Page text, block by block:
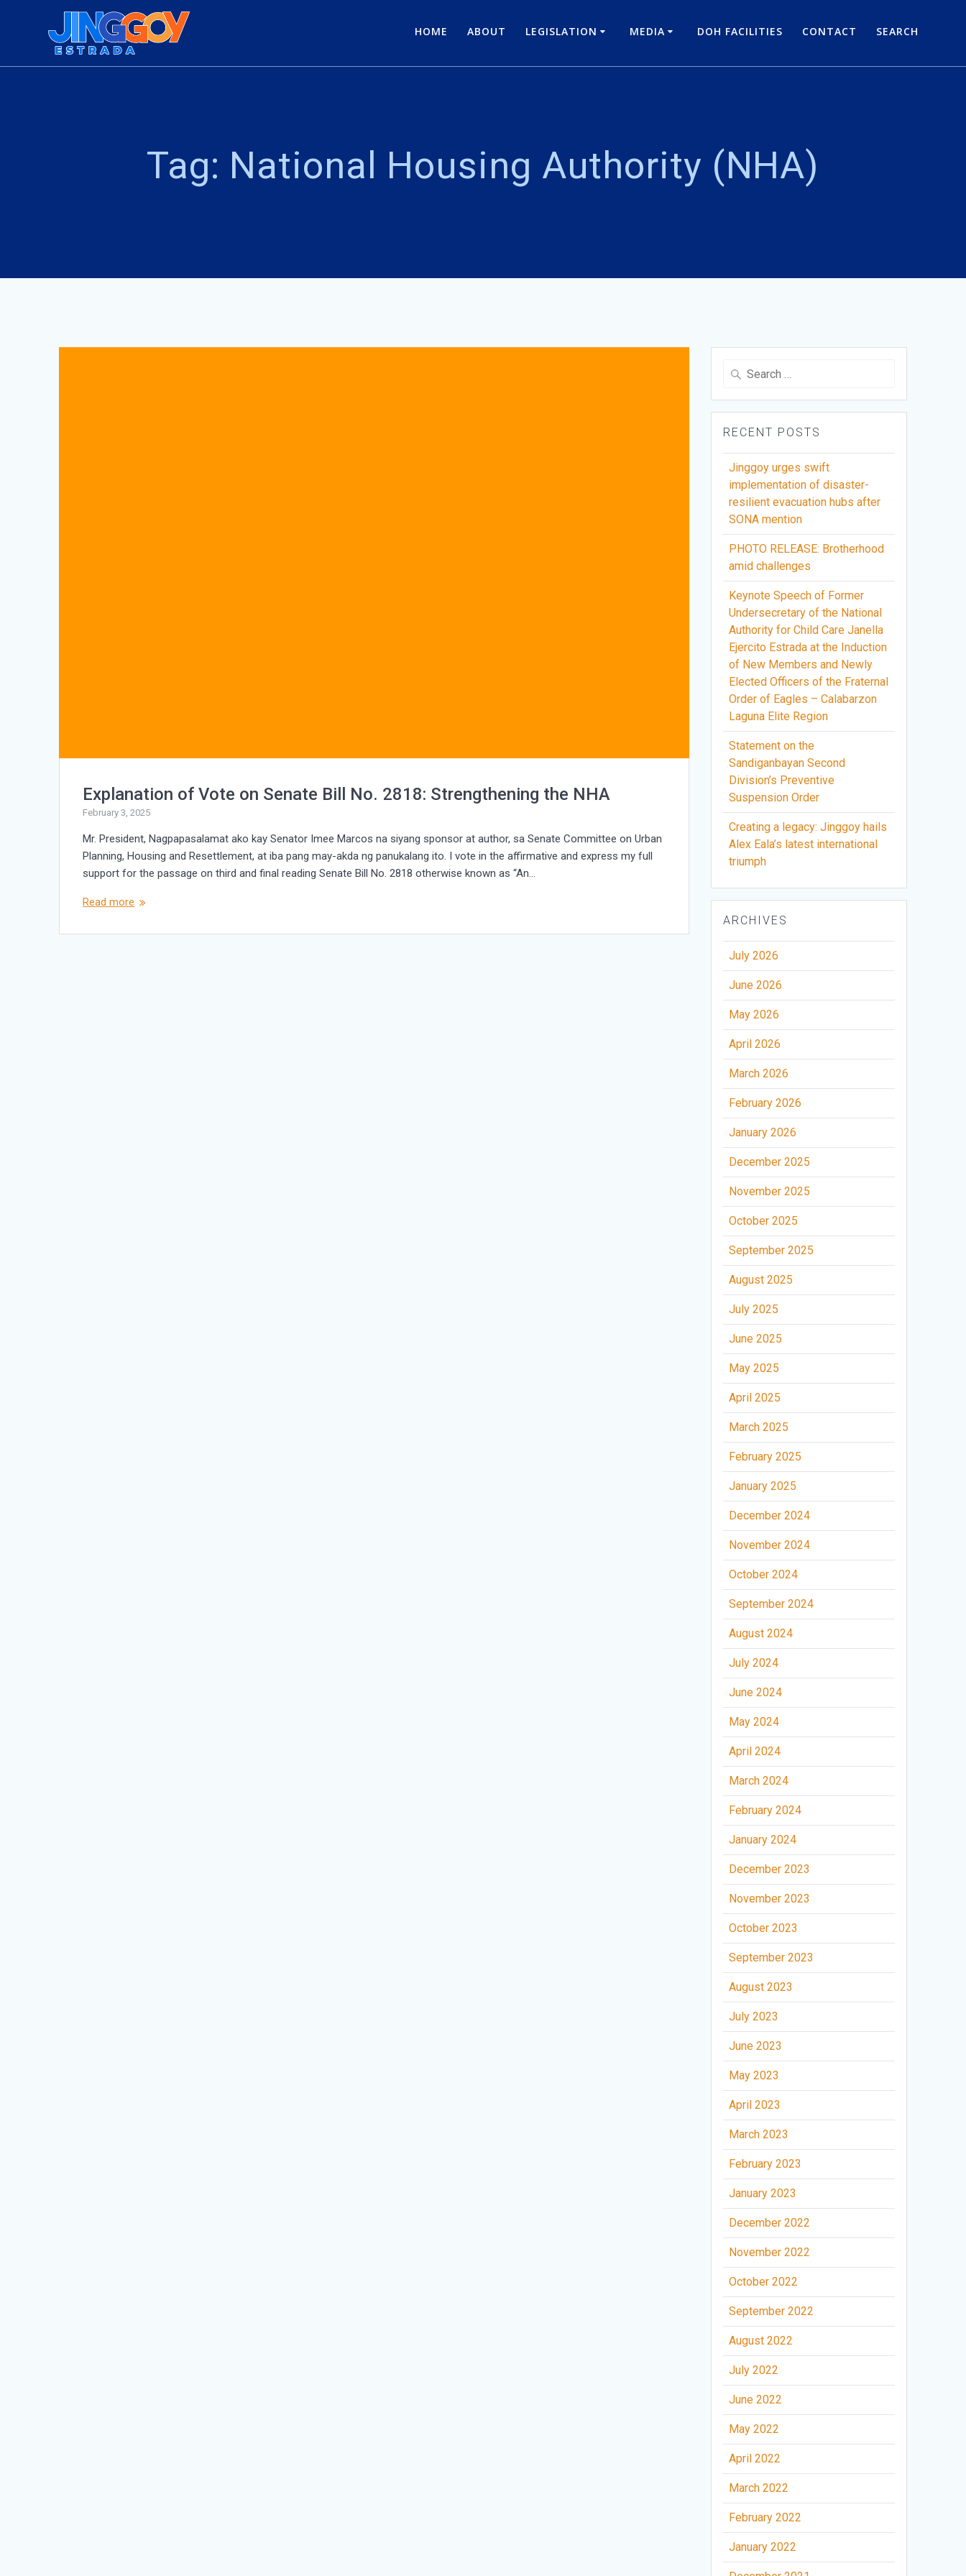
HOME ABOUT LEGISLATION MEDIA DOH FACILITIES CONTACT SEARCH
Tag: National Housing Authority (NHA)
Explanation of Vote on Senate Bill No. 2818: Strengthening the NHA
February 3, 2025
Mr. President, Nagpapasalamat ako kay Senator Imee Marcos na siyang sponsor at author, sa Senate Committee on Urban
Planning, Housing and Resettlement, at iba pang may-akda ng panukalang ito. I vote in the affirmative and express my full
support for the passage on third and final reading Senate Bill No. 2818 otherwise known as “An…
Read more
Search
RECENT POSTS
Jinggoy urges swift
implementation of disaster-
resilient evacuation hubs after
SONA mention
PHOTO RELEASE: Brotherhood
amid challenges
Keynote Speech of Former
Undersecretary of the National
Authority for Child Care Janella
Ejercito Estrada at the Induction
of New Members and Newly
Elected Officers of the Fraternal
Order of Eagles – Calabarzon
Laguna Elite Region
Statement on the
Sandiganbayan Second
Division’s Preventive
Suspension Order
Creating a legacy: Jinggoy hails
Alex Eala’s latest international
triumph
ARCHIVES
July 2026
June 2026
May 2026
April 2026
March 2026
February 2026
January 2026
December 2025
November 2025
October 2025
September 2025
August 2025
July 2025
June 2025
May 2025
April 2025
March 2025
February 2025
January 2025
December 2024
November 2024
October 2024
September 2024
August 2024
July 2024
June 2024
May 2024
April 2024
March 2024
February 2024
January 2024
December 2023
November 2023
October 2023
September 2023
August 2023
July 2023
June 2023
May 2023
April 2023
March 2023
February 2023
January 2023
December 2022
November 2022
October 2022
September 2022
August 2022
July 2022
June 2022
May 2022
April 2022
March 2022
February 2022
January 2022